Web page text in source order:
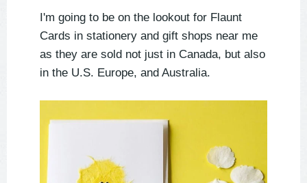
I'm going to be on the lookout for Flaunt
Cards in stationery and gift shops near me
as they are sold not just in Canada, but also
in the U.S. Europe, and Australia.